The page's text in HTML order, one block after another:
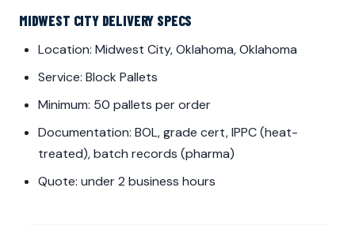
MIDWEST CITY DELIVERY SPECS
Location: Midwest City, Oklahoma, Oklahoma
Service: Block Pallets
Minimum: 50 pallets per order
Documentation: BOL, grade cert, IPPC (heat-
treated), batch records (pharma)
Quote: under 2 business hours